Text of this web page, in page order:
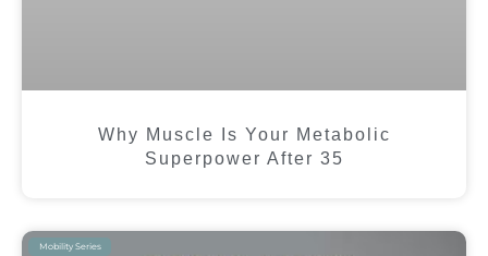
Why Muscle Is Your Metabolic
Superpower After 35
Mobility Series